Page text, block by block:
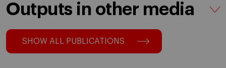
Outputs in other media
SHOW ALL PUBLICATIONS